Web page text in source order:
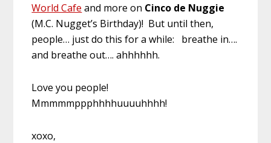
World Cafe and more on Cinco de Nuggie
(M.C. Nugget’s Birthday)! But until then,
people… just do this for a while: breathe in….
and breathe out…. ahhhhhh.
Love you people!
Mmmmmppphhhhuuuuhhhh!
xoxo,